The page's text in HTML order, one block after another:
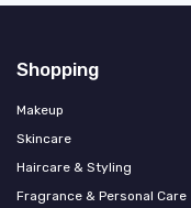
Shopping
Makeup
Skincare
Haircare & Styling
Fragrance & Personal Care